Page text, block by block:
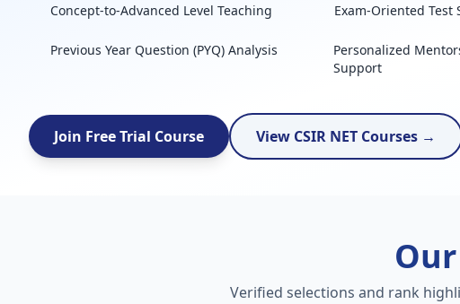
Concept-to-Advanced Level Teaching Exam-Oriented Test
Previous Year Question (PYQ) Analysis
Personalized
Support
Join Free Trial Course View CSIR NET Courses →
Our
Verified selections and rank